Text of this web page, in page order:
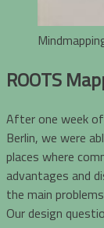
ROOTS
After one week
Berlin, we were
places where
advantages and
the main
Our design